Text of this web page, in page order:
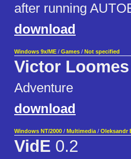
after running
download
Windows 9x/ME / Games / Not specified
Victor Loomes
Adventure
download
Windows NT/2000 / Multimedia / Oleksandr
VidE 0.2